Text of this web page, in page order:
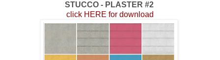
STUCCO - PLASTER #2
click HERE for download